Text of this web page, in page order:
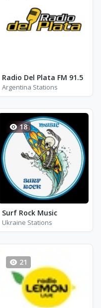
Radio Del Plata FM 91.5
Argentina Stations
18
Surf Rock Music
Ukraine Stations
21